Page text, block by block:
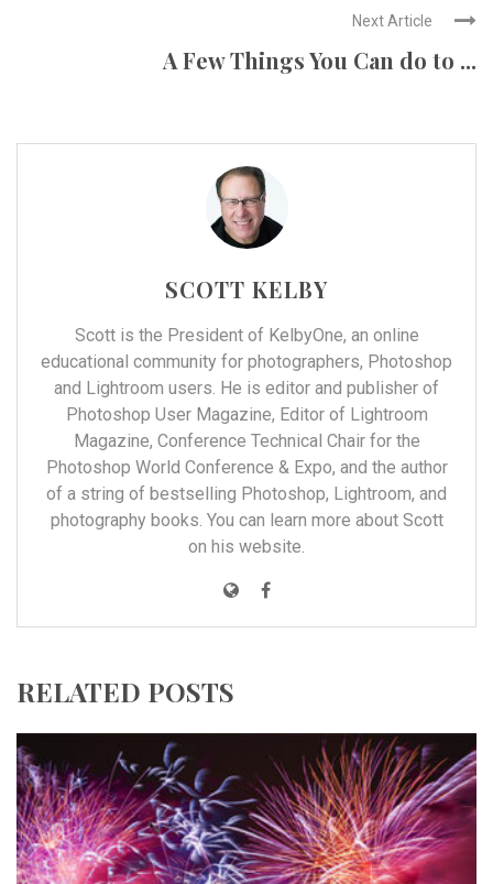
Next Article
A Few Things You Can do to ...
SCOTT KELBY
Scott is the President of KelbyOne, an online
educational community for photographers, Photoshop
and Lightroom users. He is editor and publisher of
Photoshop User Magazine, Editor of Lightroom
Magazine, Conference Technical Chair for the
Photoshop World Conference & Expo, and the author
of a string of bestselling Photoshop, Lightroom, and
photography books. You can learn more about Scott
on his website.
RELATED POSTS